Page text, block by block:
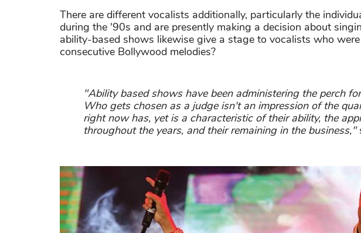
There are different vocalists additionally, particularly the
during the '90s and are presently making a decision about
ability-based shows likewise give a stage to vocalists who
consecutive Bollywood melodies?
"Ability based shows have been administering the perch
Who gets chosen as a judge isn't an impression of the
right now has, yet is a characteristic of their ability, the
throughout the years, and their remaining in the business,"